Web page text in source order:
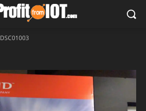
DSC01003